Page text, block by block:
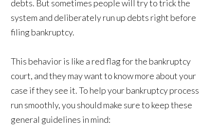
debts. But sometimes people will try to trick the
system and deliberately run up debts right before
filing bankruptcy.
This behavior is like a red flag for the bankruptcy
court, and they may want to know more about your
case if they see it. To help your bankruptcy process
run smoothly, you should make sure to keep these
general guidelines in mind: